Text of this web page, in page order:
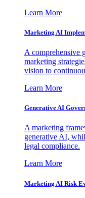
Learn More
Marketing AI
A comprehensive
marketing
vision to
Learn More
Generative AI
A marketing
generative AI,
legal compliance.
Learn More
Marketing AI Risk